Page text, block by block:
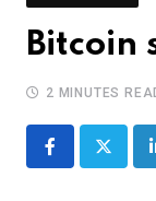
Bitcoin
2 MINUTES